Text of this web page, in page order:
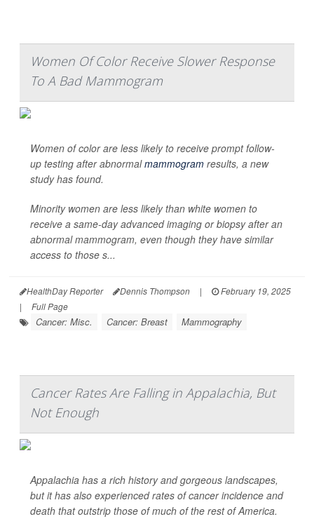
Women Of Color Receive Slower Response
To A Bad Mammogram
Women of color are less likely to receive prompt follow-
up testing after abnormalmammogram results, a new
study has found.
Minority women are less likely than white women to
receive a same-day advanced imaging or biopsy after an
abnormal mammogram, even though they have similar
access to those s...
HealthDay Reporter Dennis Thompson |
February 19, 2025
|
Full Page
Cancer: Misc. Cancer: Breast Mammography
Cancer Rates Are Falling in Appalachia, But
Not Enough
Appalachia has a rich history and gorgeous landscapes,
but it has also experienced rates of cancer incidence and
death that outstrip those of much of the rest of America.